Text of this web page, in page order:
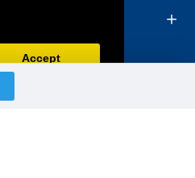
Accept
(London) Ltd, All Rights